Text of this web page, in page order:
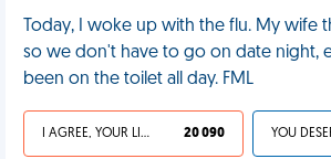
Today, I woke up with the flu. My wife
so we don't have to go on date night,
been on the toilet all day. FML
I AGREE, YOUR LIFE SUCKS 20 090